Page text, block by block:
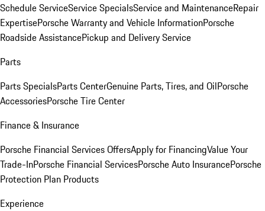
Schedule ServiceService SpecialsService and MaintenanceRepair
ExpertisePorsche Warranty and Vehicle InformationPorsche
Roadside AssistancePickup and Delivery Service
Parts
Parts SpecialsParts CenterGenuine Parts, Tires, and OilPorsche
AccessoriesPorsche Tire Center
Finance & Insurance
Porsche Financial Services OffersApply for FinancingValue Your
Trade-InPorsche Financial ServicesPorsche Auto InsurancePorsche
Protection Plan Products
Experience